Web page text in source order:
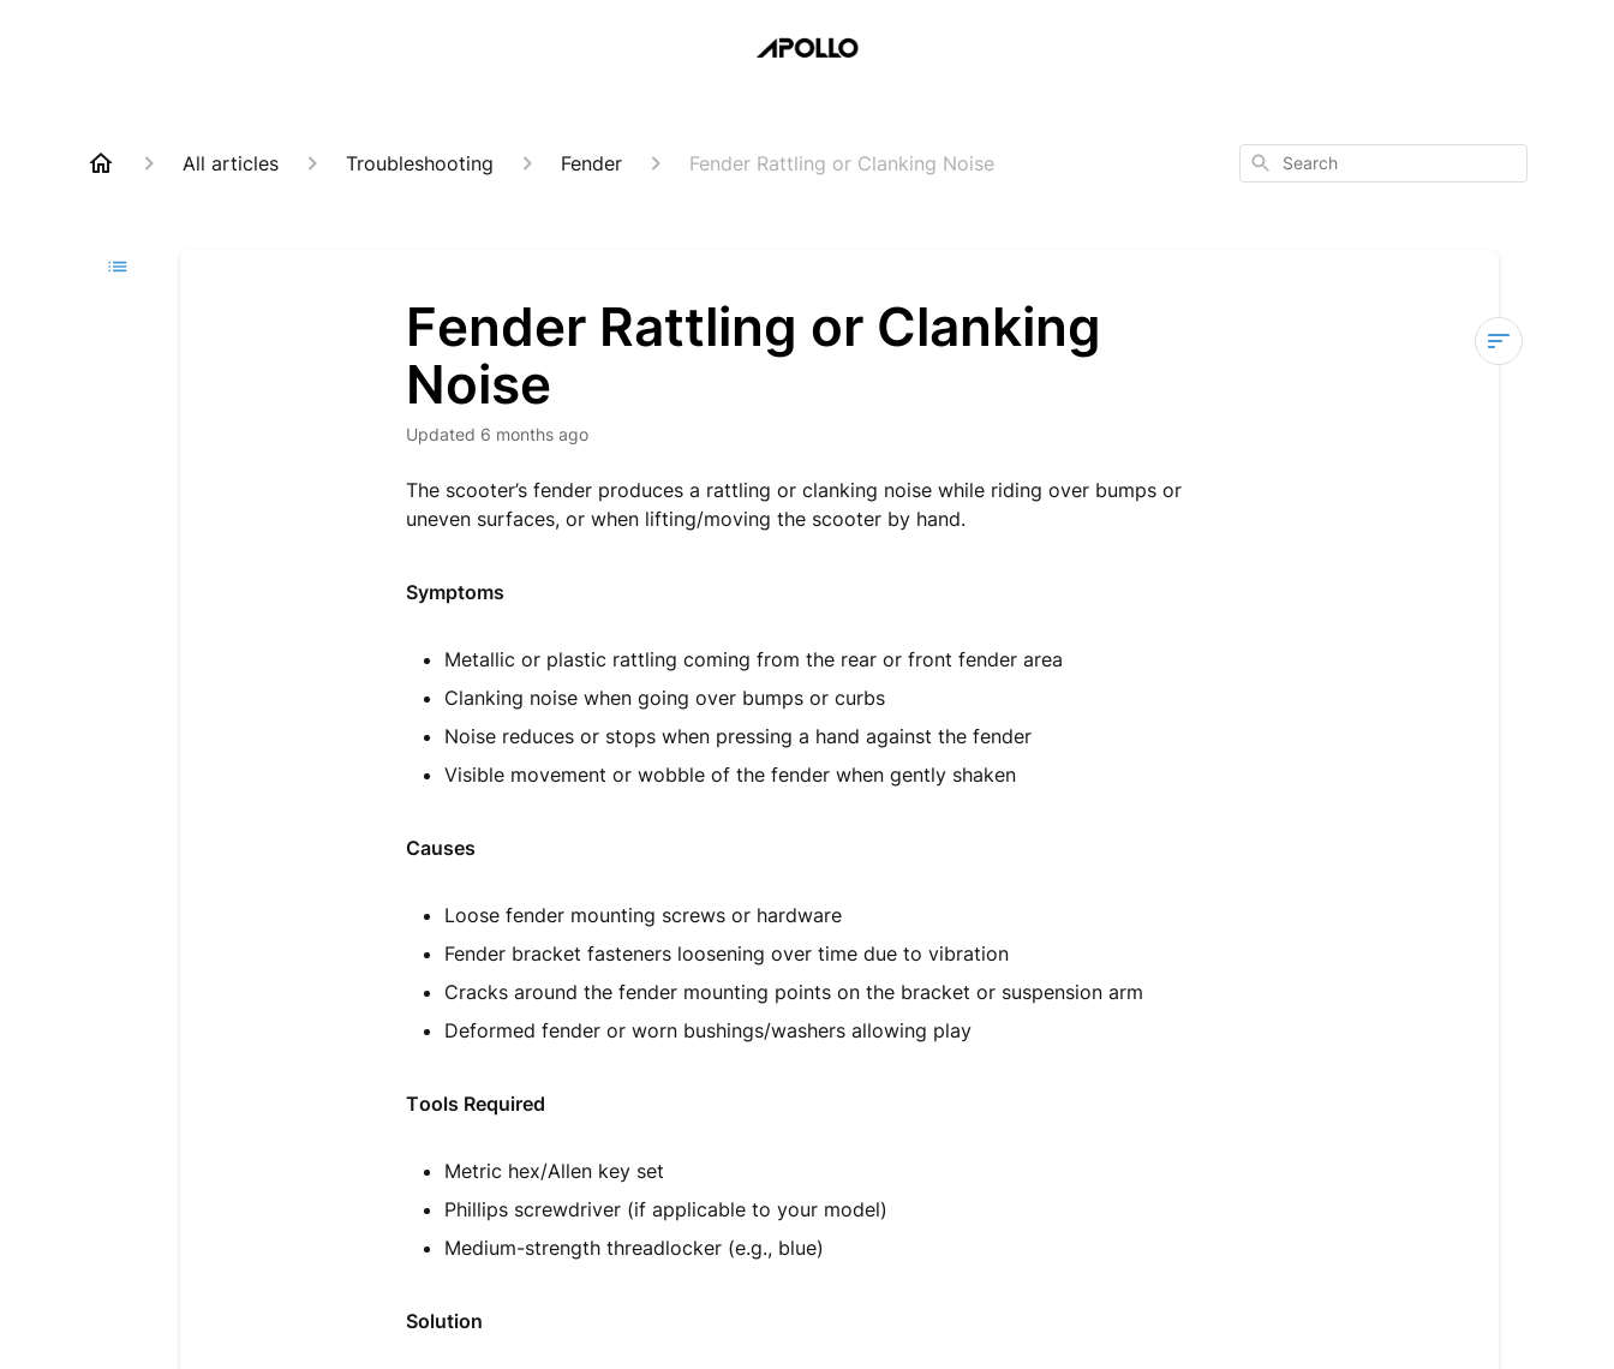
All articles Troubleshooting Fender Fender Rattling or Clanking Noise Search
Fender Rattling or Clanking
Noise
Updated 6 months ago
The scooter’s fender produces a rattling or clanking noise while riding over bumps or
uneven surfaces, or when lifting/moving the scooter by hand.
Symptoms
Metallic or plastic rattling coming from the rear or front fender area
Clanking noise when going over bumps or curbs
Noise reduces or stops when pressing a hand against the fender
Visible movement or wobble of the fender when gently shaken
Causes
Loose fender mounting screws or hardware
Fender bracket fasteners loosening over time due to vibration
Cracks around the fender mounting points on the bracket or suspension arm
Deformed fender or worn bushings/washers allowing play
Tools Required
Metric hex/Allen key set
Phillips screwdriver (if applicable to your model)
Medium-strength threadlocker (e.g., blue)
Solution